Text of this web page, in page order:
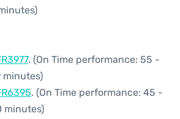
. (On Time performance: 55 -
minutes)
. (On Time performance: 45 -
minutes)